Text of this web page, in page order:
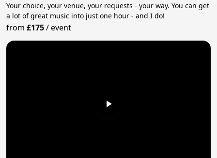
Your choice, your venue, your requests - your way. You can get
a lot of great music into just one hour - and I do!
from£175/event